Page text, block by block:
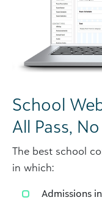
School
All Pass,
The best school
in which:
Admissions